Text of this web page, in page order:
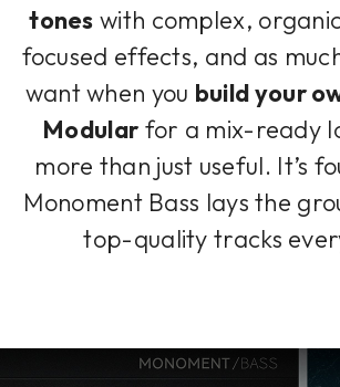
tones with complex,
focused effects, and as
want when you build your
Modular for a mix-ready
more than just useful. It’s
Monoment Bass lays the
top-quality tracks